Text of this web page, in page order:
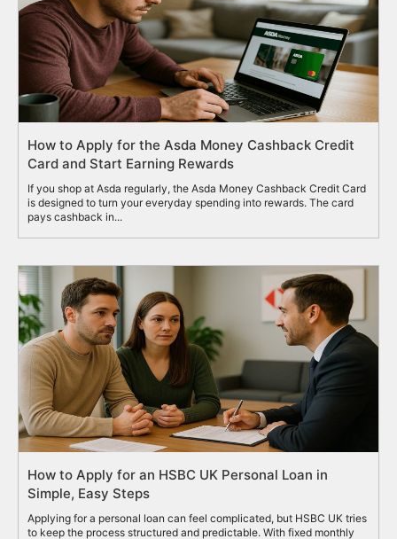
How to Apply for the Asda Money Cashback Credit
Card and Start Earning Rewards
If you shop at Asda regularly, the Asda Money Cashback Credit Card
is designed to turn your everyday spending into rewards. The card
pays cashback in...
How to Apply for an HSBC UK Personal Loan in
Simple, Easy Steps
Applying for a personal loan can feel complicated, but HSBC UK tries
to keep the process structured and predictable. With fixed monthly